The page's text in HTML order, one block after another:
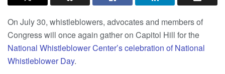
On July 30, whistleblowers, advocates and members of
Congress will once again gather on Capitol Hill for the
National Whistleblower Center’s celebration of National
Whistleblower Day.